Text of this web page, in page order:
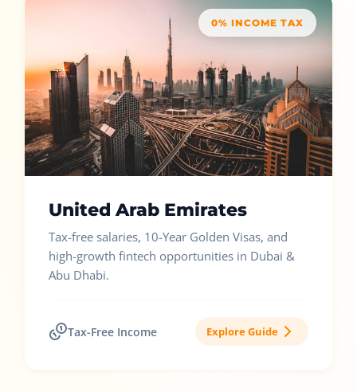
0% INCOME TAX
United Arab Emirates
Tax-free salaries, 10-Year Golden Visas, and
high-growth fintech opportunities in Dubai &
Abu Dhabi.
Tax-Free Income Explore Guide